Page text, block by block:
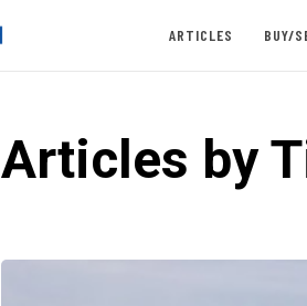
ARTICLES BUY/
Articles by